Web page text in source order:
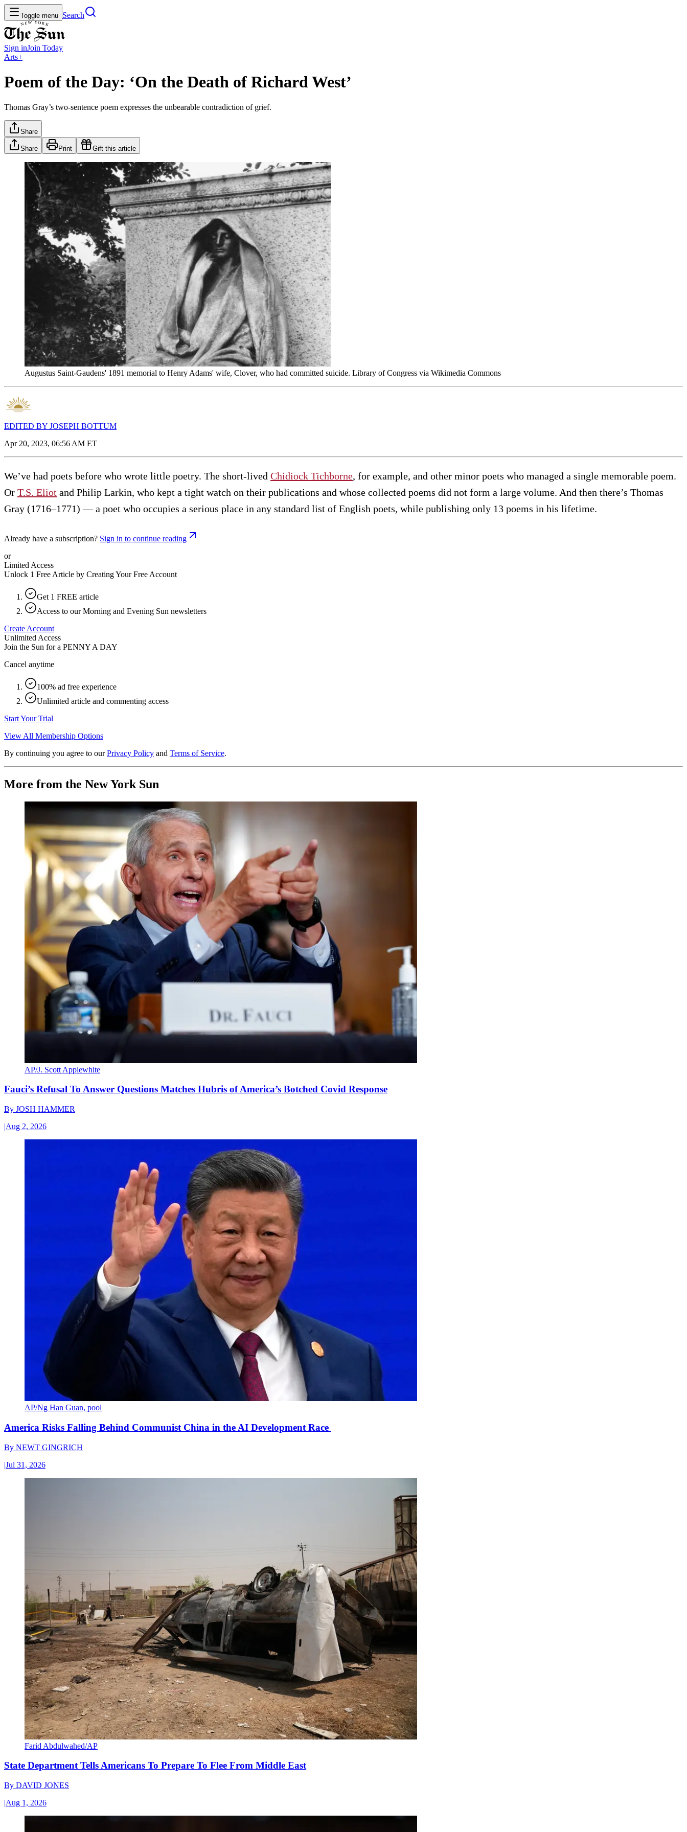
Toggle menu Search
Sign inJoin Today
Arts+
Poem of the Day: ‘On the Death of Richard West’
Thomas Gray’s two-sentence poem expresses the unbearable contradiction of grief.
Share
Share Print Gift this article
Augustus Saint-Gaudens' 1891 memorial to Henry Adams' wife, Clover, who had committed suicide. Library of Congress via Wikimedia Commons
EDITED BY JOSEPH BOTTUM
Apr 20, 2023, 06:56 AM ET
We’ve had poets before who wrote little poetry. The short-lived Chidiock Tichborne, for example, and other minor poets who managed a single memorable poem.
Or T.S. Eliot and Philip Larkin, who kept a tight watch on their publications and whose collected poems did not form a large volume. And then there’s Thomas
Gray (1716–1771) — a poet who occupies a serious place in any standard list of English poets, while publishing only 13 poems in his lifetime.
Already have a subscription? Sign in to continue reading
or
Limited Access
Unlock 1 Free Article by Creating Your Free Account
Get 1 FREE article
Access to our Morning and Evening Sun newsletters
Create Account
Unlimited Access
Join the Sun for a PENNY A DAY
Cancel anytime
100% ad free experience
Unlimited article and commenting access
Start Your Trial
View All Membership Options
By continuing you agree to our Privacy Policy and Terms of Service.
More from the New York Sun
AP/J. Scott Applewhite
Fauci’s Refusal To Answer Questions Matches Hubris of America’s Botched Covid Response
By JOSH HAMMER
|Aug 2, 2026
AP/Ng Han Guan, pool
America Risks Falling Behind Communist China in the AI Development Race
By NEWT GINGRICH
|Jul 31, 2026
Farid Abdulwahed/AP
State Department Tells Americans To Prepare To Flee From Middle East
By DAVID JONES
|Aug 1, 2026